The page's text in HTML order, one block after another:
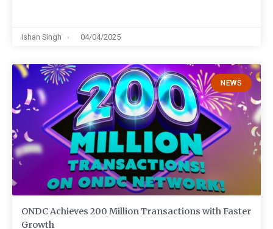
Ishan Singh 04/04/2025
NEWS
ONDC Achieves 200 Million Transactions with Faster
Growth